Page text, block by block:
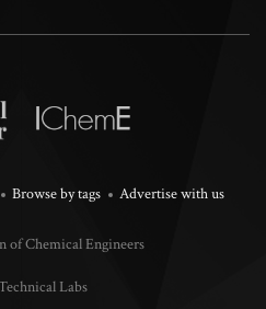
Browse by tags Advertise with us
of Chemical Engineers
Labs